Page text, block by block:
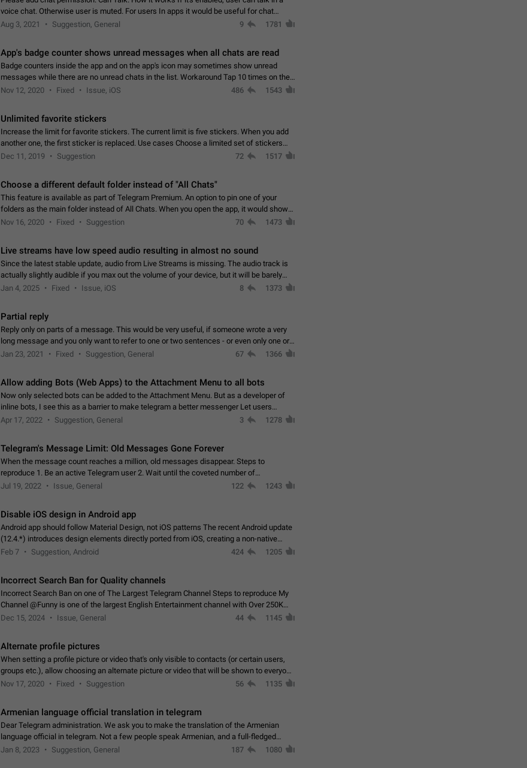
voice chat. Otherwise user is muted. For users In apps it would be useful for chat
owners - they will be able to…
Aug 3, 2021 Suggestion, General 9 1781
App's badge counter shows unread messages when all chats are read
Badge counters inside the app and on the app's icon may sometimes show unread
messages while there are no unread chats in the list. Workaround Tap 10 times on the
Settings tab icon > Reindex Unread Counters.…
Nov 12, 2020 Fixed Issue, iOS 486 1543
Unlimited favorite stickers
Increase the limit for favorite stickers. The current limit is five stickers. When you add
another one, the first sticker is replaced. Use cases Choose a limited set of stickers
which you will always…
Dec 11, 2019 Suggestion 72 1517
Choose a different default folder instead of "All Chats"
This feature is available as part of Telegram Premium. An option to pin one of your
folders as the main folder instead of All Chats. When you open the app, it would show
you the folder you chose. Pressing…
Nov 16, 2020 Fixed Suggestion 70 1473
Live streams have low speed audio resulting in almost no sound
Since the latest stable update, audio from Live Streams is missing. The audio track is
actually slightly audible if you max out the volume of your device, but it will be barely
noticeable, and feels extremely…
Jan 4, 2025 Fixed Issue, iOS 8 1373
Partial reply
Reply only on parts of a message. This would be very useful, if someone wrote a very
long message and you only want to refer to one or two sentences - or even only one or a
few words. If you click on…
Jan 23, 2021 Fixed Suggestion, General 67 1366
Allow adding Bots (Web Apps) to the Attachment Menu to all bots
Now only selected bots can be added to the Attachment Menu. But as a developer of
inline bots, I see this as a barrier to make telegram a better messenger Let users
decide, what they want to see in their…
Apr 17, 2022 Suggestion, General 3 1278
Telegram's Message Limit: Old Messages Gone Forever
When the message count reaches a million, old messages disappear. Steps to
reproduce 1. Be an active Telegram user 2. Wait until the coveted number of
incoming/outgoing messages is reached. 3. Eh, it's…
Jul 19, 2022 Issue, General 122 1243
Disable iOS design in Android app
Android app should follow Material Design, not iOS patterns The recent Android update
(12.4.*) introduces design elements directly ported from iOS, creating a non-native
experience that ignores platform…
Feb 7 Suggestion, Android 424 1205
Incorrect Search Ban for Quality channels
Incorrect Search Ban on one of The Largest Telegram Channel Steps to reproduce My
Channel @Funny is one of the largest English Entertainment channel with Over 250K
Subscribers & great Engagement. But…
Dec 15, 2024 Issue, General 44 1145
Alternate profile pictures
When setting a profile picture or video that's only visible to contacts (or certain users,
groups etc.), allow choosing an alternate picture or video that will be shown to everyone
else. Use cases -…
Nov 17, 2020 Fixed Suggestion 56 1135
Armenian language official translation in telegram
Dear Telegram administration. We ask you to make the translation of the Armenian
language official in telegram. Not a few people speak Armenian, and a full-fledged
Armenian segment has already formed…
Jan 8, 2023 Suggestion, General 187 1080